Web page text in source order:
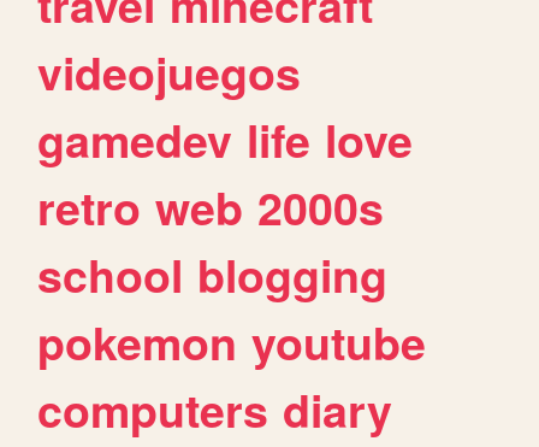
videojuegos
gamedev life love
retro web 2000s
school blogging
pokemon youtube
computers diary